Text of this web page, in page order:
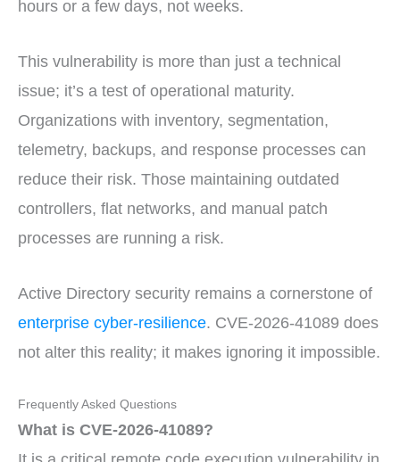
hours or a few days, not weeks.
This vulnerability is more than just a technical
issue; it’s a test of operational maturity.
Organizations with inventory, segmentation,
telemetry, backups, and response processes can
reduce their risk. Those maintaining outdated
controllers, flat networks, and manual patch
processes are running a risk.
Active Directory security remains a cornerstone of
enterprise cyber-resilience. CVE-2026-41089 does
not alter this reality; it makes ignoring it impossible.
Frequently Asked Questions
What is CVE-2026-41089?